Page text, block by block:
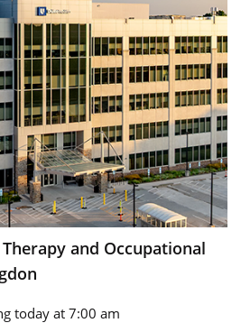
and Occupational
today at 7:00 am